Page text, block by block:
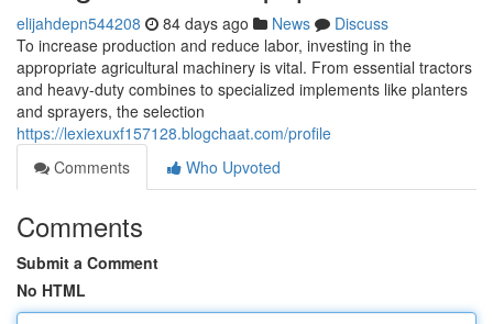
elijahdepn544208 84 days ago News
Discuss
To increase production and reduce labor, investing in the
appropriate agricultural machinery is vital. From essential tractors
and heavy-duty combines to specialized implements like planters
and sprayers, the selection
https://lexiexuxf157128.blogchaat.com/profile
Comments
Who Upvoted
Comments
Submit a Comment
No HTML